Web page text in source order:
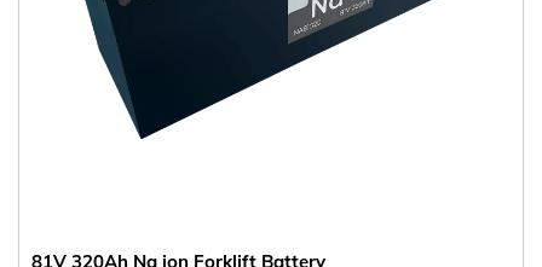
81V 320Ah Na ion Forklift Battery